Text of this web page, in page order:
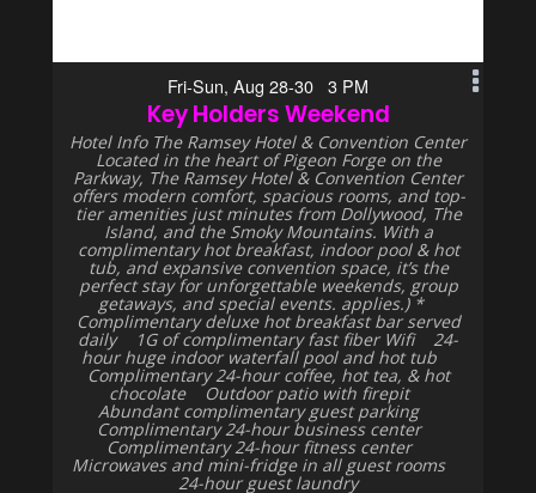
Fri-Sun, Aug 28-30 3 PM
Key Holders Weekend
Hotel Info The Ramsey Hotel & Convention Center
Located in the heart of Pigeon Forge on the
Parkway, The Ramsey Hotel & Convention Center
offers modern comfort, spacious rooms, and top-
tier amenities just minutes from Dollywood, The
Island, and the Smoky Mountains. With a
complimentary hot breakfast, indoor pool & hot
tub, and expansive convention space, it’s the
perfect stay for unforgettable weekends, group
getaways, and special events. applies.) *
Complimentary deluxe hot breakfast bar served
daily 1G of complimentary fast fiber Wifi 24-
hour huge indoor waterfall pool and hot tub
Complimentary 24-hour coffee, hot tea, & hot
chocolate Outdoor patio with firepit
Abundant complimentary guest parking
Complimentary 24-hour business center
Complimentary 24-hour fitness center
Microwaves and mini-fridge in all guest rooms
24-hour guest laundry